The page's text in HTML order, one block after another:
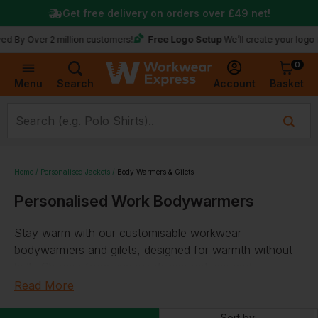
Menu Search Account
0
Basket
Over 2 million customers! Free Logo Setup We’ll create your logo for
Get free delivery on orders over £49 net!
Home Personalised Jackets Body Warmers & Gilets
Personalised Work Bodywarmers
Stay warm with our customisable workwear
bodywarmers and gilets, designed for warmth without
personalise with your logo or text. Our selection
Read More